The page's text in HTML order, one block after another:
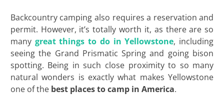
Backcountry camping also requires a reservation and
permit. However, it’s totally worth it, as there are so
many great things to do in Yellowstone, including
seeing the Grand Prismatic Spring and going bison
spotting. Being in such close proximity to so many
natural wonders is exactly what makes Yellowstone
one of the best places to camp in America.